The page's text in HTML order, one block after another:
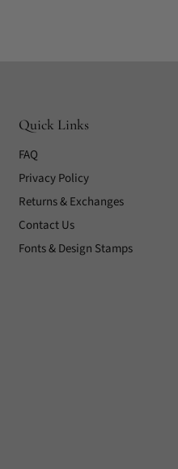
Quick Links
FAQ
Privacy Policy
Returns & Exchanges
Contact Us
Fonts & Design Stamps